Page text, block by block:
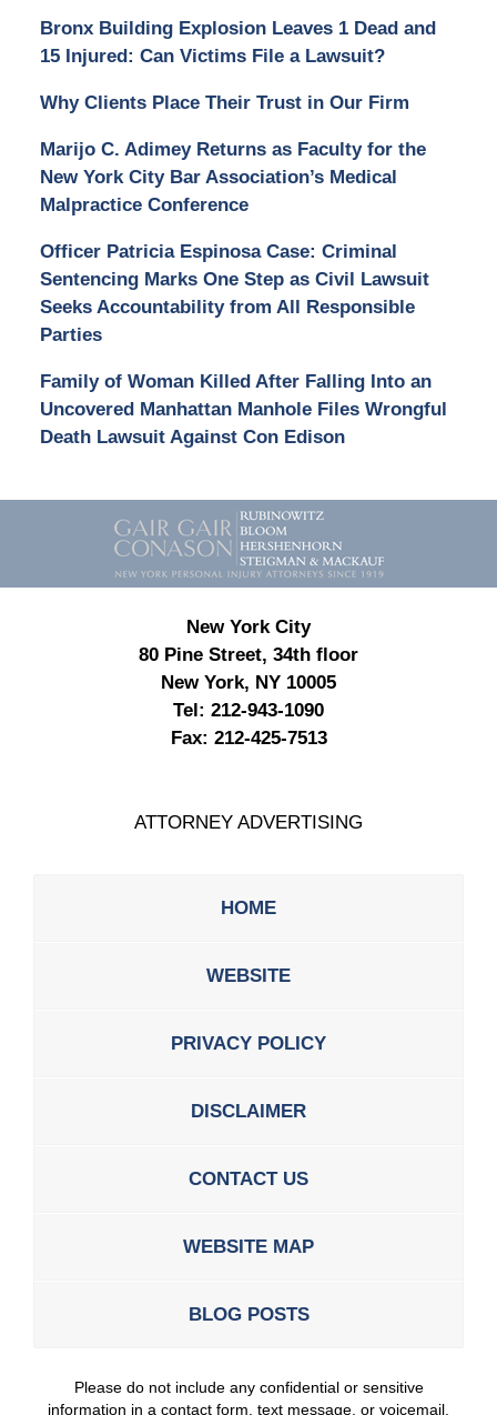
Bronx Building Explosion Leaves 1 Dead and
15 Injured: Can Victims File a Lawsuit?
Why Clients Place Their Trust in Our Firm
Marijo C. Adimey Returns as Faculty for the
New York City Bar Association’s Medical
Malpractice Conference
Officer Patricia Espinosa Case: Criminal
Sentencing Marks One Step as Civil Lawsuit
Seeks Accountability from All Responsible
Parties
Family of Woman Killed After Falling Into an
Uncovered Manhattan Manhole Files Wrongful
Death Lawsuit Against Con Edison
Contact
Information
New York City
80 Pine Street, 34th floor
New York, NY 10005
Tel: 212-943-1090
Fax: 212-425-7513
ATTORNEY ADVERTISING
HOME
WEBSITE
PRIVACY POLICY
DISCLAIMER
CONTACT US
WEBSITE MAP
BLOG POSTS
Please do not include any confidential or sensitive
information in a contact form, text message, or voicemail.